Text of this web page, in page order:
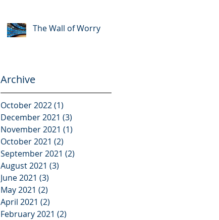
The Wall of Worry
Archive
October 2022(1)
December 2021 (3)
November 2021 (1)
October 2021 (2)
September 2021 (2)
August 2021 (3)
June 2021 (3)
May 2021 (2)
April 2021 (2)
February 2021 (2)